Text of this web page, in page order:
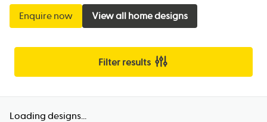
Enquire now View all home designs
Filter results
Loading designs...